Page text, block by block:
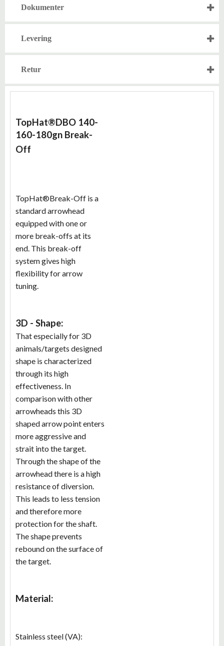
Dokumenter
Levering
Retur
TopHat®DBO 140-
160-180gn Break-
Off
TopHat®Break-Off is a
standard arrowhead
equipped with one or
more break-offs at its
end. This break-off
system gives high
flexibility for arrow
tuning.
3D - Shape:
That especially for 3D
animals/targets designed
shape is characterized
through its high
effectiveness. In
comparison with other
arrowheads this 3D
shaped arrow point enters
more aggressive and
strait into the target.
Through the shape of the
arrowhead there is a high
resistance of diversion.
This leads to less tension
and therefore more
protection for the shaft.
The shape prevents
rebound on the surface of
the target.
Material:
Stainless steel (VA):